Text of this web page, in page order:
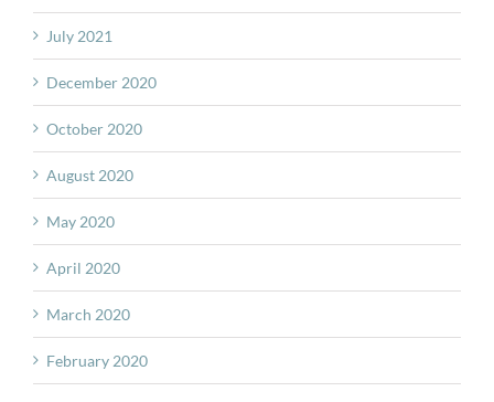
July 2021
December 2020
October 2020
August 2020
May 2020
April 2020
March 2020
February 2020